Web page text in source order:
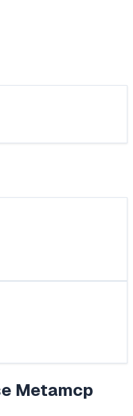
Metamcp